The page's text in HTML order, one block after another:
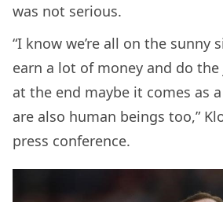
was not serious.
“I know we’re all on the sunny
earn a lot of money and do
at the end maybe it comes as
are also human beings too,”
press conference.